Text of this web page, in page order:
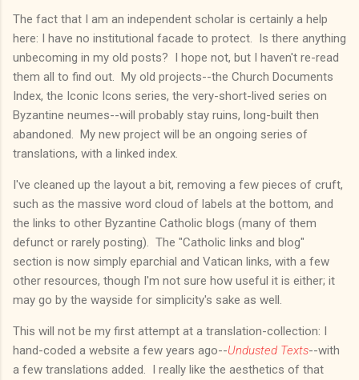
The fact that I am an independent scholar is certainly a help
here: I have no institutional facade to protect. Is there anything
unbecoming in my old posts? I hope not, but I haven't re-read
them all to find out. My old projects--the Church Documents
Index, the Iconic Icons series, the very-short-lived series on
Byzantine neumes--will probably stay ruins, long-built then
abandoned. My new project will be an ongoing series of
translations, with a linked index.
I've cleaned up the layout a bit, removing a few pieces of cruft,
such as the massive word cloud of labels at the bottom, and
the links to other Byzantine Catholic blogs (many of them
defunct or rarely posting). The "Catholic links and blog"
section is now simply eparchial and Vatican links, with a few
other resources, though I'm not sure how useful it is either; it
may go by the wayside for simplicity's sake as well.
This will not be my first attempt at a translation-collection: I
hand-coded a website a few years ago--Undusted Texts--with
a few translations added. I really like the aesthetics of that